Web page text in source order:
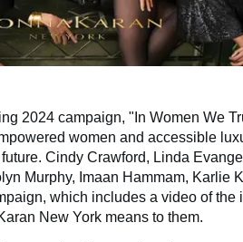
2024 campaign, "In Women We
women and accessible
Cindy Crawford, Linda
Murphy, Imaan Hammam, Karlie
which includes a video of the
New York means to them.